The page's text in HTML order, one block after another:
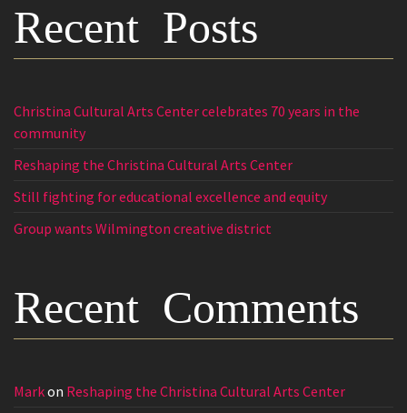
Recent Posts
Christina Cultural Arts Center celebrates 70 years in the
community
Reshaping the Christina Cultural Arts Center
Still fighting for educational excellence and equity
Group wants Wilmington creative district
Recent Comments
Markon Reshaping the Christina Cultural Arts Center